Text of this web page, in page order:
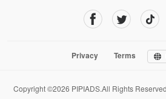
Privacy Terms
Copyright ©2026 PIPIADS.All Rights